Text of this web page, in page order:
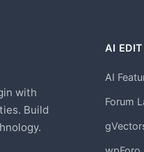
with
Build
AI
AI
Forum